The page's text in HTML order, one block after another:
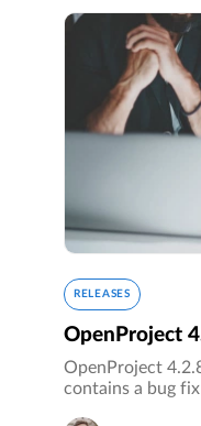
RELEASES
OpenProject
OpenProject
contains a bug